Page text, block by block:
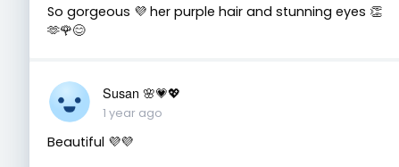
So gorgeous 💜 her purple hair and stunning eyes 👏
🫶🌹😊
Susan 🌸💗💖
1 year ago
Beautiful 💜💜